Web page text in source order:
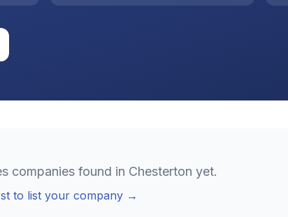
companies found in Chesterton yet.
to list your company →